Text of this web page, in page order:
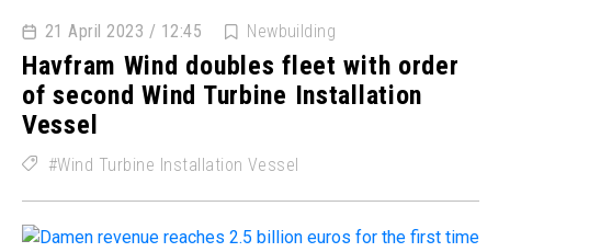
21 April 2023 / 12:45 Newbuilding
Havfram Wind doubles fleet with order
of second Wind Turbine Installation
Vessel
Wind Turbine Installation Vessel